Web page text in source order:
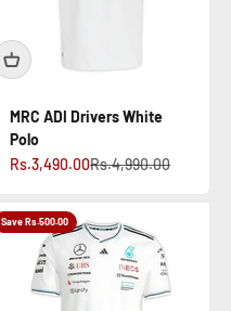
MRC ADI Drivers White
Polo
Sale price
Rs.3,490.00Regular price
Rs.4,990.00
Save Rs.500.00